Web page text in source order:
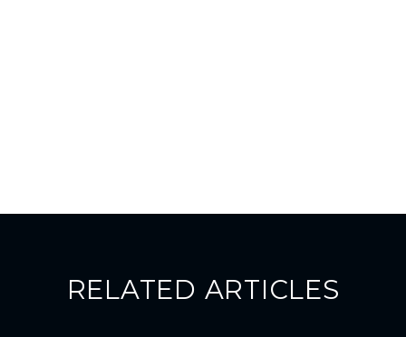
RELATED ARTICLES